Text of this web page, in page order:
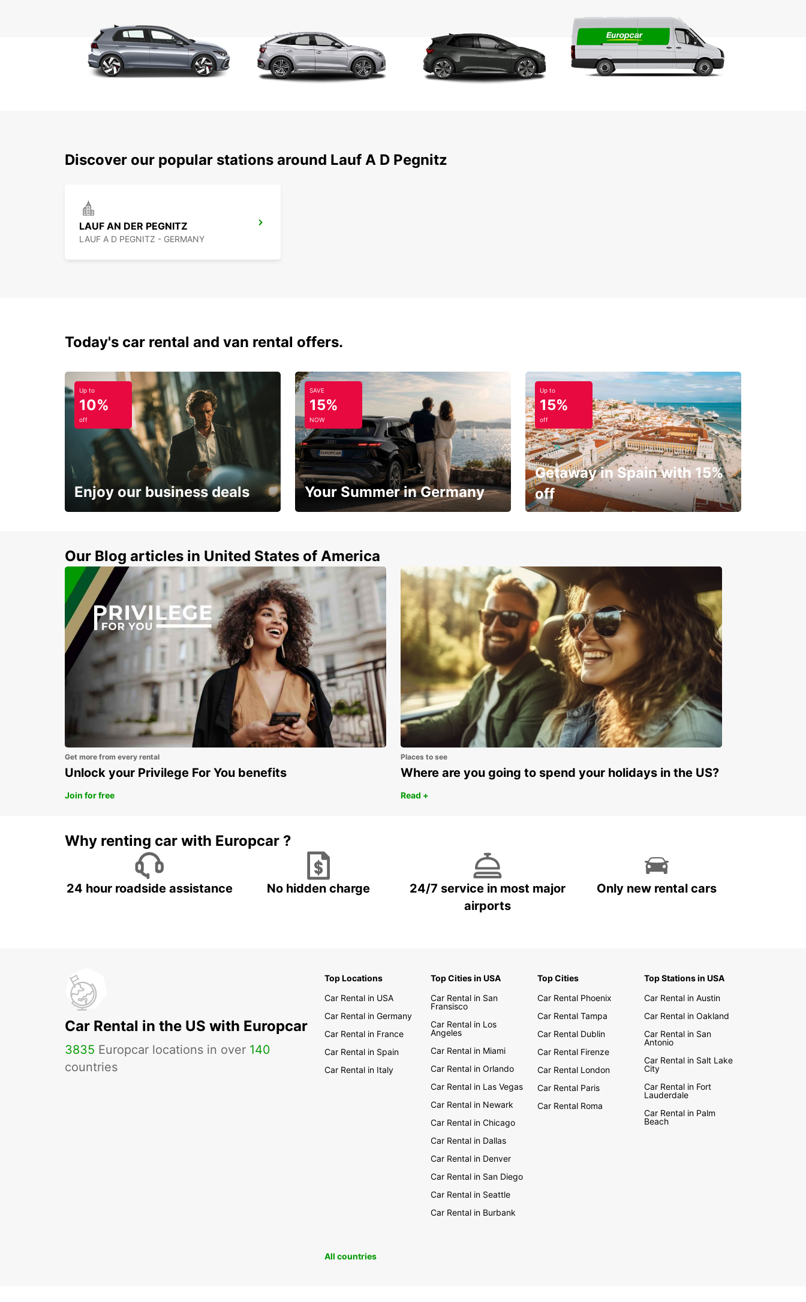
to offer at your own pace. Visit attractions such as the
Schloss Lauf, the St. Johannis Church, and the beautiful
Pegnitz River. Don't forget to take a scenic drive
through the surrounding countryside and enjoy the
stunning views.
Discover our popular stations around Lauf A D Pegnitz
LAUF AN DER PEGNITZ
LAUF A D PEGNITZ - GERMANY
Today's car rental and van rental offers.
Up to
10%
off
Enjoy our business deals
SAVE
15%
NOW
Your Summer in Germany
Up to
15%
off
Getaway in Spain with 15%
off
Our Blog articles in United States of America
Get more from every rental
Unlock your Privilege For You benefits
Join for free
Places to see
Where are you going to spend your holidays in the US?
Read +
Why renting car with Europcar ?
24 hour roadside assistance No hidden charge
24/7 service in most major
airports
Only new rental cars
Car Rental in the US with Europcar
3835 Europcar locations in over 140
countries
Top Locations
Car Rental in USA
Car Rental in Germany
Car Rental in France
Car Rental in Spain
Car Rental in Italy
Top Cities in USA
Car Rental in San
Fransisco
Car Rental in Los
Angeles
Car Rental in Miami
Car Rental in Orlando
Car Rental in Las Vegas
Car Rental in Newark
Car Rental in Chicago
Car Rental in Dallas
Car Rental in Denver
Car Rental in San Diego
Car Rental in Seattle
Car Rental in Burbank
Top Cities
Car Rental Phoenix
Car Rental Tampa
Car Rental Dublin
Car Rental Firenze
Car Rental London
Car Rental Paris
Car Rental Roma
Top Stations in USA
Car Rental in Austin
Car Rental in Oakland
Car Rental in San
Antonio
Car Rental in Salt Lake
City
Car Rental in Fort
Lauderdale
Car Rental in Palm
Beach
All countries